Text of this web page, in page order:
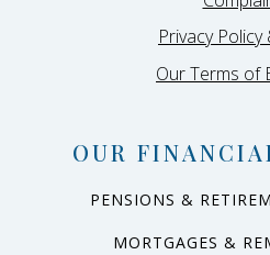
Privacy Policy
Our Terms of
OUR
PENSIONS &
MORTGAGES &